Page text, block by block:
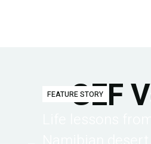
GEF
FEATURE STORY